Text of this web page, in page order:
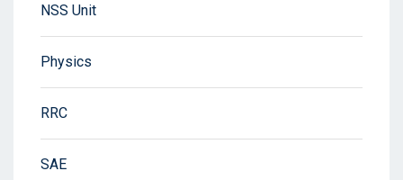
NSS Unit
Physics
RRC
SAE